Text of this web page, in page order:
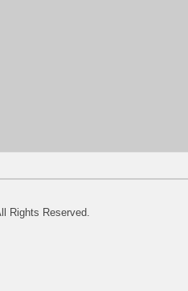
Rights Reserved.